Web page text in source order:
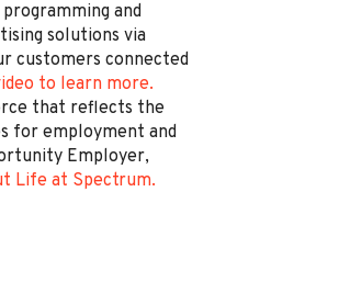
and
solutions via
customers connected
to learn more.
that reflects the
for employment and
Employer,
Life at Spectrum.